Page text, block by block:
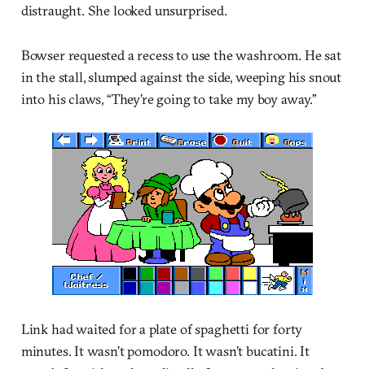
distraught. She looked unsurprised.
Bowser requested a recess to use the washroom. He sat
in the stall, slumped against the side, weeping his snout
into his claws, “They’re going to take my boy away.”
Link had waited for a plate of spaghetti for forty
minutes. It wasn’t pomodoro. It wasn’t bucatini. It